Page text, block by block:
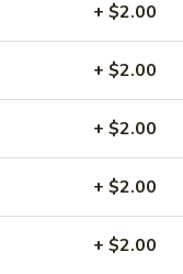
+ $2.00
+ $2.00
+ $2.00
+ $2.00
+ $2.00